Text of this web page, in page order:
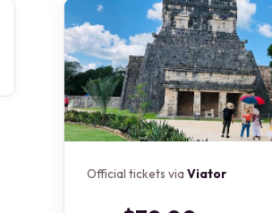
Official tickets viaViator